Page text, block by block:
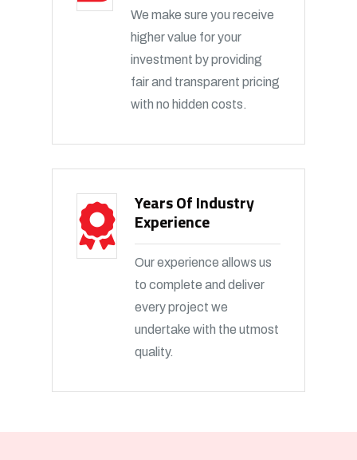
We make sure you receive
higher value for your
investment by providing
fair and transparent pricing
with no hidden costs.
Years Of Industry
Experience
Our experience allows us
to complete and deliver
every project we
undertake with the utmost
quality.